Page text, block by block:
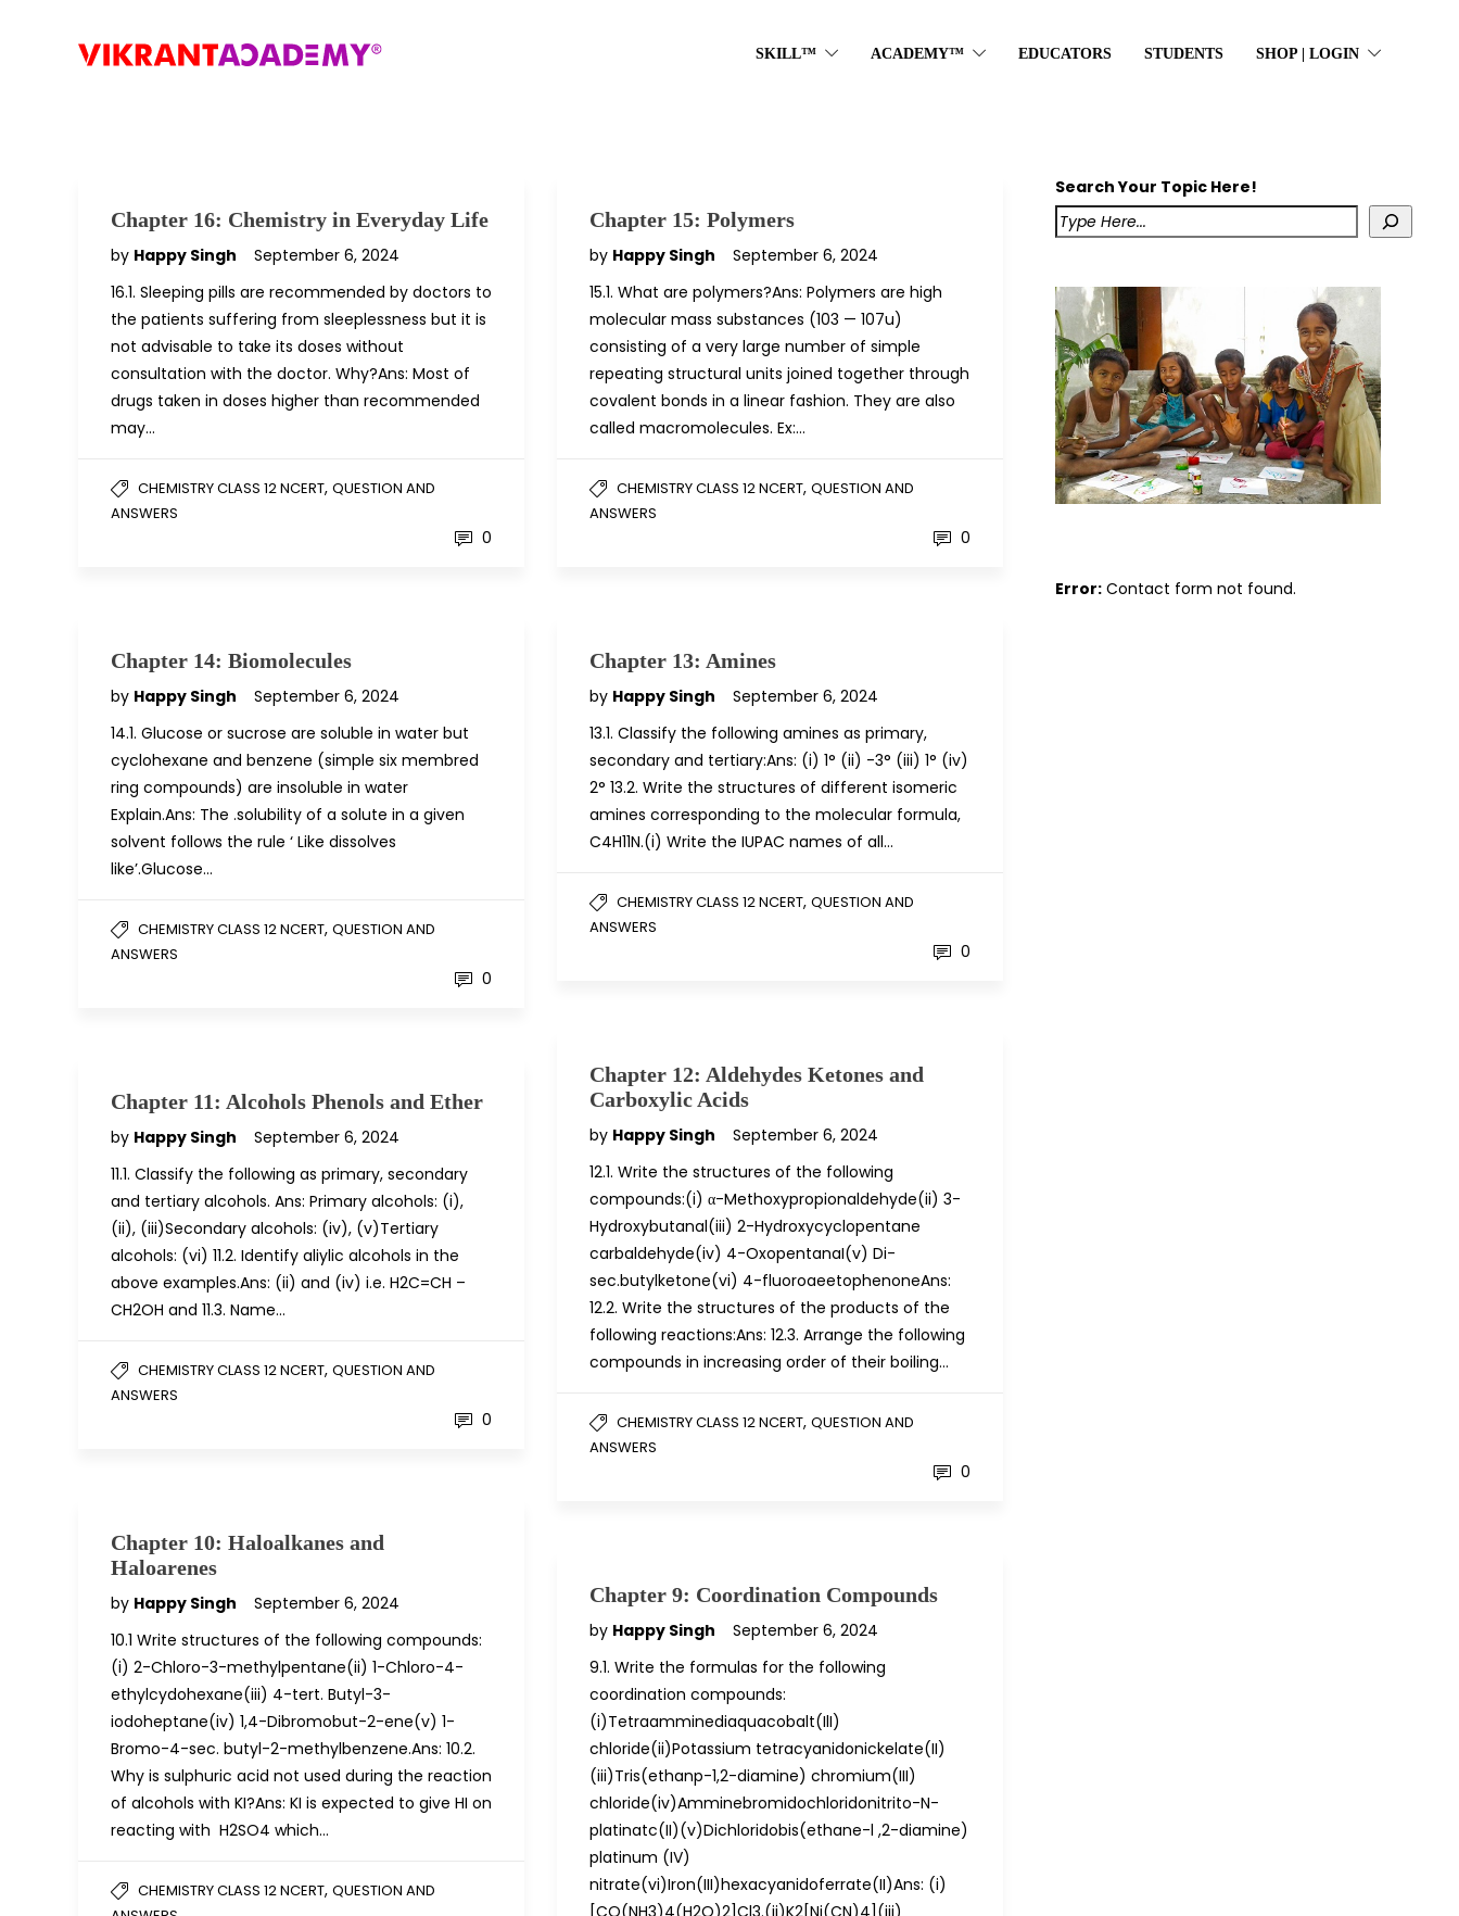
SKILL™ ACADEMY™ EDUCATORS STUDENTS SHOP | LOGIN
Chapter 16: Chemistry in Everyday Life
by Happy Singh
September 6, 2024
16.1. Sleeping pills are recommended by doctors to
the patients suffering from sleeplessness but it is
not advisable to take its doses without
consultation with the doctor. Why?Ans: Most of
drugs taken in doses higher than recommended
may…
CHEMISTRY CLASS 12 NCERT, QUESTION AND
ANSWERS
0
Chapter 15: Polymers
by Happy Singh
September 6, 2024
15.1. What are polymers?Ans: Polymers are high
molecular mass substances (103 — 107u)
consisting of a very large number of simple
repeating structural units joined together through
covalent bonds in a linear fashion. They are also
called macromolecules. Ex:…
CHEMISTRY CLASS 12 NCERT, QUESTION AND
ANSWERS
0
Chapter 14: Biomolecules
by Happy Singh
September 6, 2024
14.1. Glucose or sucrose are soluble in water but
cyclohexane and benzene (simple six membred
ring compounds) are insoluble in water
Explain.Ans: The .solubility of a solute in a given
solvent follows the rule ‘ Like dissolves
like’.Glucose…
CHEMISTRY CLASS 12 NCERT, QUESTION AND
ANSWERS
0
Chapter 13: Amines
by Happy Singh
September 6, 2024
13.1. Classify the following amines as primary,
secondary and tertiary:Ans: (i) 1° (ii) -3° (iii) 1° (iv)
2° 13.2. Write the structures of different isomeric
amines corresponding to the molecular formula,
C4H11N.(i) Write the IUPAC names of all…
CHEMISTRY CLASS 12 NCERT, QUESTION AND
ANSWERS
0
Chapter 12: Aldehydes Ketones and
Carboxylic Acids
by Happy Singh
September 6, 2024
12.1. Write the structures of the following
compounds:(i) α-Methoxypropionaldehyde(ii) 3-
Hydroxybutanal(iii) 2-Hydroxycyclopentane
carbaldehyde(iv) 4-OxopentanaI(v) Di-
sec.butylketone(vi) 4-fluoroaeetophenoneAns:
12.2. Write the structures of the products of the
following reactions:Ans: 12.3. Arrange the following
compounds in increasing order of their boiling…
CHEMISTRY CLASS 12 NCERT, QUESTION AND
ANSWERS
0
Chapter 11: Alcohols Phenols and Ether
by Happy Singh
September 6, 2024
11.1. Classify the following as primary, secondary
and tertiary alcohols. Ans: Primary alcohols: (i),
(ii), (iii)Secondary alcohols: (iv), (v)Tertiary
alcohols: (vi) 11.2. Identify aliylic alcohols in the
above examples.Ans: (ii) and (iv) i.e. H2C=CH –
CH2OH and 11.3. Name…
CHEMISTRY CLASS 12 NCERT, QUESTION AND
ANSWERS
0
Chapter 10: Haloalkanes and
Haloarenes
by Happy Singh
September 6, 2024
10.1 Write structures of the following compounds:
(i) 2-Chloro-3-methylpentane(ii) 1-Chloro-4-
ethylcydohexane(iii) 4-tert. Butyl-3-
iodoheptane(iv) 1,4-Dibromobut-2-ene(v) 1-
Bromo-4-sec. butyl-2-methylbenzene.Ans: 10.2.
Why is sulphuric acid not used during the reaction
of alcohols with KI?Ans: KI is expected to give HI on
reacting with H2SO4 which…
CHEMISTRY CLASS 12 NCERT, QUESTION AND
Chapter 9: Coordination Compounds
by Happy Singh
September 6, 2024
9.1. Write the formulas for the following
coordination compounds:
(i)Tetraamminediaquacobalt(IlI)
chloride(ii)Potassium tetracyanidonickelate(II)
(iii)Tris(ethanp-1,2-diamine) chromium(III)
chloride(iv)Amminebromidochloridonitrito-N-
platinatc(II)(v)Dichloridobis(ethane-l ,2-diamine)
platinum (IV)
nitrate(vi)Iron(III)hexacyanidoferrate(II)Ans: (i)
[CO(NH3)4(H2O)2]Cl3.(ii)K2[Ni(CN)4](iii)
Search Your Topic Here!
Error: Contact form not found.